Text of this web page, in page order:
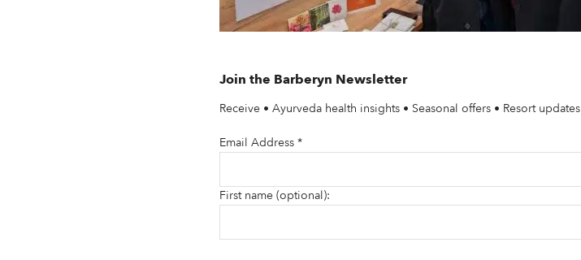
Join the Barberyn Newsletter
Receive • Ayurveda health insights • Seasonal offers • Resort updates
Email Address *
First name (optional):